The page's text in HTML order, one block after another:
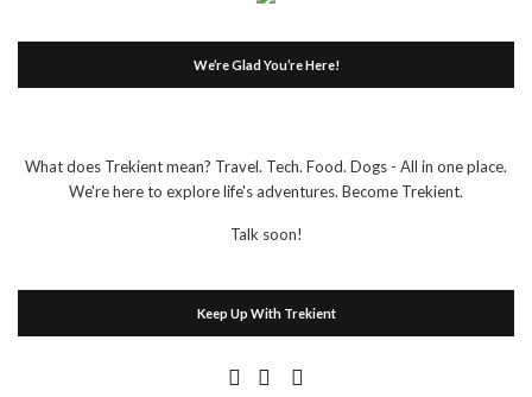
We’re Glad You’re Here!
What does Trekient mean? Travel. Tech. Food. Dogs - All in one place.
We're here to explore life's adventures. Become Trekient.
Talk soon!
Keep Up With Trekient